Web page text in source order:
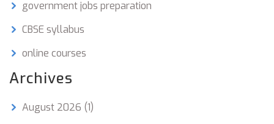
government jobs preparation
CBSE syllabus
online courses
Archives
August 2026 (1)